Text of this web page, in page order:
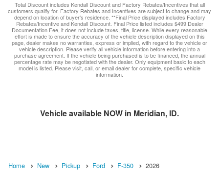
Total Discount includes Kendall Discount and Factory Rebates/Incentives that all
customers qualify for. Factory Rebates and Incentives are subject to change and may
depend on location of buyer’s residence. **Final Price displayed includes Factory
Rebates/Incentive and Kendall Discount. Final Price listed includes $499 Dealer
Documentation Fee, it does not include taxes, title, license. While every reasonable
effort is made to ensure the accuracy of the vehicle description displayed on this
page, dealer makes no warranties, express or implied, with regard to the vehicle or
vehicle description. Please verify all vehicle information before entering into a
purchase agreement. If the vehicle being purchased is to be financed, the annual
percentage rate may be negotiated with the dealer. Only equipment basic to each
model is listed. Please visit, call, or email dealer for complete, specific vehicle
information.
Vehicle available NOW in Meridian, ID.
Home New Pickup Ford F-350 2026